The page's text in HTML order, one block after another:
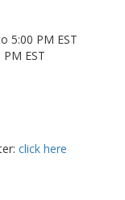
5:00 PM EST
EST
click here